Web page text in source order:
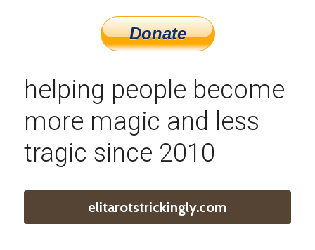
helping people become
more magic and less
tragic since 2010
elitarotstrickingly.com